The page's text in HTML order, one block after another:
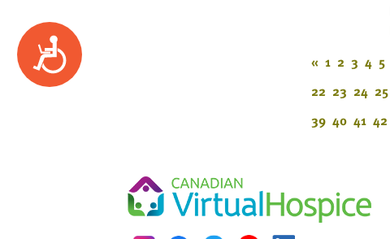
Accessibility
« 1 2 3 4 5
22 23 24 25
39 40 41 42